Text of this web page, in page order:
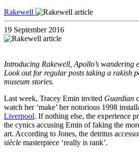
Rakewell
19 September 2016
Introducing Rakewell, Apollo’s wandering
Look out for regular posts taking a rakish
museum stories.
Last week, Tracey Emin invited Guardian
watch her ‘make’ her notorious 1998
Liverpool. If nothing else, the experience
the cynics accusing Emin of faking the
art. According to Jones, the detritus
siècle masterpiece ‘really is rank’.